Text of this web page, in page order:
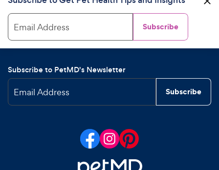
Email Address Subscribe
Subscribe to PetMD's Newsletter
Email Address Subscribe